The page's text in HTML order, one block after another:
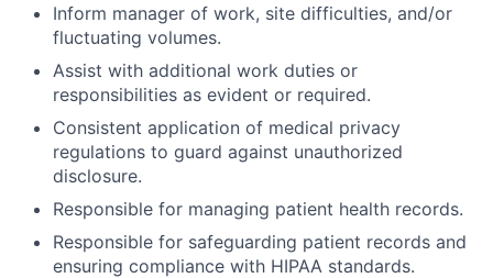
Inform manager of work, site difficulties, and/or
fluctuating volumes.
Assist with additional work duties or
responsibilities as evident or required.
Consistent application of medical privacy
regulations to guard against unauthorized
disclosure.
Responsible for managing patient health records.
Responsible for safeguarding patient records and
ensuring compliance with HIPAA standards.